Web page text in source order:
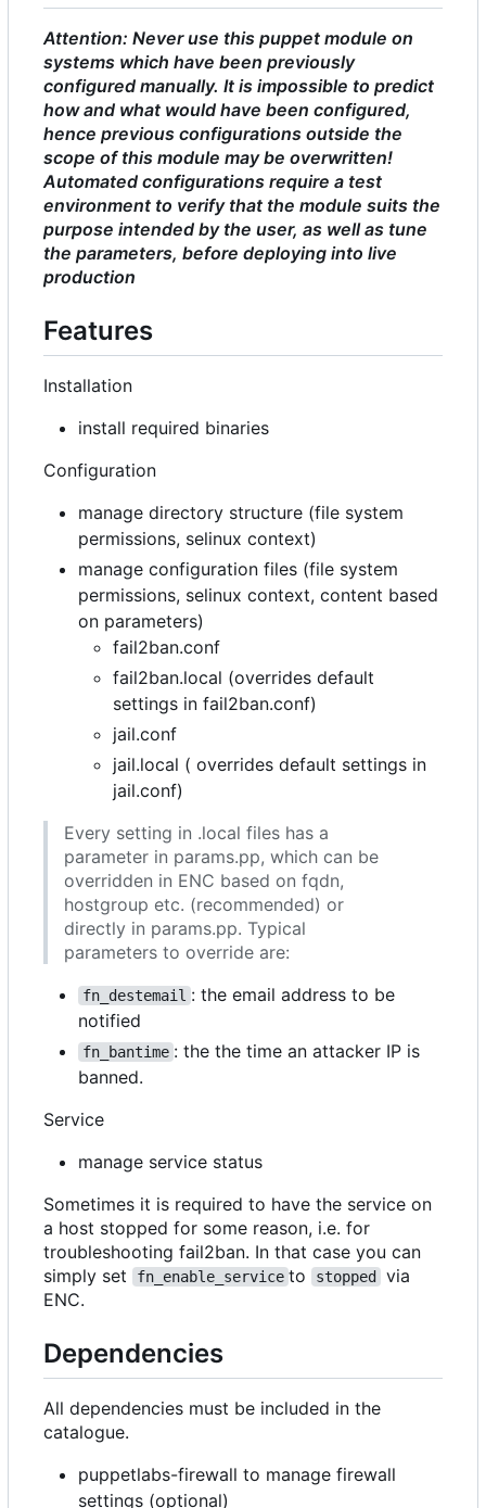
Attention: Never use this puppet module on
systems which have been previously
configured manually. It is impossible to predict
how and what would have been configured,
hence previous configurations outside the
scope of this module may be overwritten!
Automated configurations require a test
environment to verify that the module suits the
purpose intended by the user, as well as tune
the parameters, before deploying into live
production
Features
Installation
install required binaries
Configuration
manage directory structure (file system
permissions, selinux context)
manage configuration files (file system
permissions, selinux context, content based
on parameters)
fail2ban.conf
fail2ban.local (overrides default
settings in fail2ban.conf)
jail.conf
jail.local ( overrides default settings in
jail.conf)
Every setting in .local files has a
parameter in params.pp, which can be
overridden in ENC based on fqdn,
hostgroup etc. (recommended) or
directly in params.pp. Typical
parameters to override are:
fn_destemail : the email address to be
notified
fn_bantime : the the time an attacker IP is
banned.
Service
manage service status
Sometimes it is required to have the service on
a host stopped for some reason, i.e. for
troubleshooting fail2ban. In that case you can
simply set
fn_enable_service to stopped
via
ENC.
Dependencies
All dependencies must be included in the
catalogue.
puppetlabs-firewall to manage firewall
settings (optional)